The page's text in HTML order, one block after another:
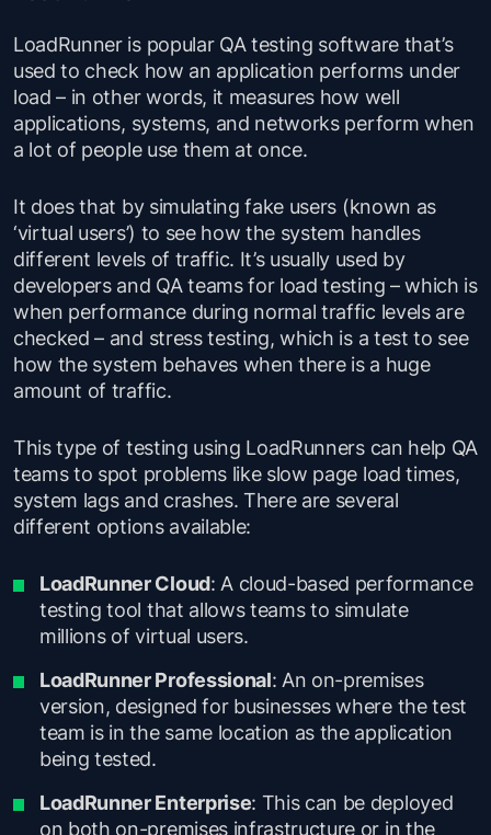
LoadRunner is popular QA testing software that’s
used to check how an application performs under
load – in other words, it measures how well
applications, systems, and networks perform when
a lot of people use them at once.
It does that by simulating fake users (known as
‘virtual users’) to see how the system handles
different levels of traffic. It’s usually used by
developers and QA teams for load testing – which is
when performance during normal traffic levels are
checked – and stress testing, which is a test to see
how the system behaves when there is a huge
amount of traffic.
This type of testing using LoadRunners can help QA
teams to spot problems like slow page load times,
system lags and crashes. There are several
different options available:
LoadRunner Cloud: A cloud-based performance
testing tool that allows teams to simulate
millions of virtual users.
LoadRunner Professional: An on-premises
version, designed for businesses where the test
team is in the same location as the application
being tested.
LoadRunner Enterprise: This can be deployed
on both on-premises infrastructure or in the